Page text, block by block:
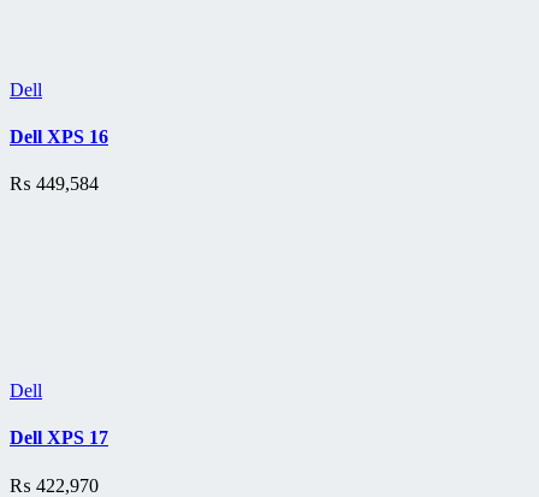
Dell
Dell XPS 16
₨ 449,584
Dell
Dell XPS 17
₨ 422,970